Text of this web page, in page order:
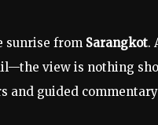
sunrise from Sarangkot.
view is nothing
guided